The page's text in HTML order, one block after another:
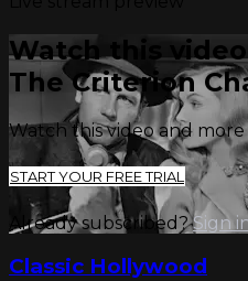
Watch this
The Criterion
Watch this video and
START YOUR FREE TRIAL
Already subscribed?Sign
Classic Hollywood